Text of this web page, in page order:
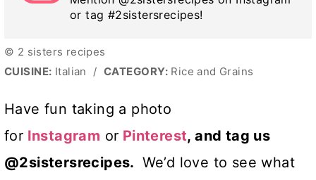
or tag #2sistersrecipes!
© 2 sisters recipes
CUISINE: Italian / CATEGORY: Rice and Grains
Have fun taking a photo
for Instagram or Pinterest, and tag us
@2sistersrecipes. We’d love to see what